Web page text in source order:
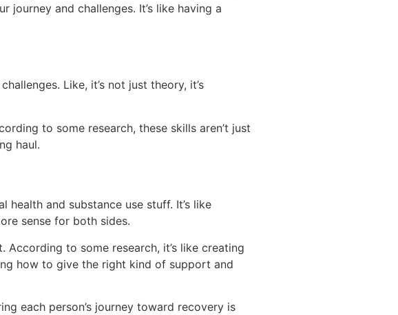
and challenges. It’s like having a
Like, it’s not just theory, it’s
to some research, these skills aren’t just
haul.
and substance use stuff. It’s like
sense for both sides.
to some research, it’s like creating
how to give the right kind of support and
each person’s journey toward recovery is